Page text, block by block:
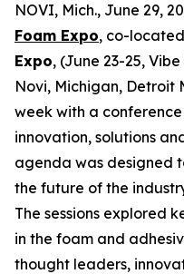
NOVI, Mich., June 29,
Foam Expo, co-
Expo, (June 23-25,
Novi, Michigan,
week with a
innovation, solutions
agenda was designed
the future of the
The sessions explored
in the foam and
thought leaders,